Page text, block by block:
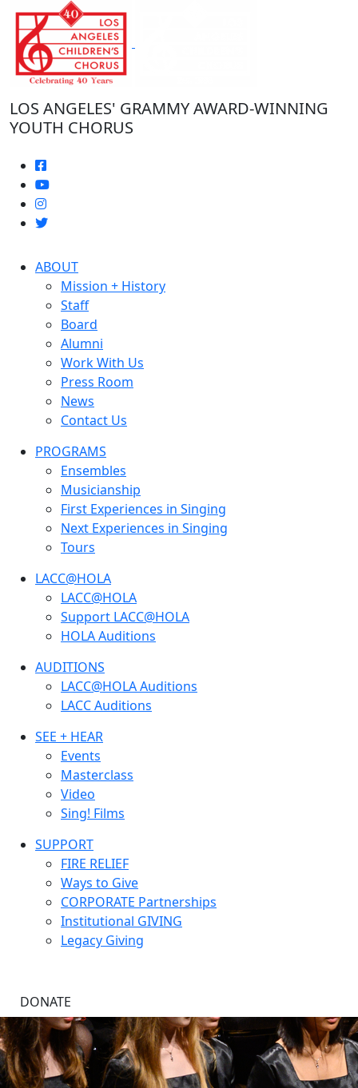
Skip
the
content
LOS ANGELES' GRAMMY AWARD-WINNING
YOUTH CHORUS
ABOUT
Mission + History
Staff
Board
Alumni
Work With Us
Press Room
News
Contact Us
PROGRAMS
Ensembles
Musicianship
First Experiences in Singing
Next Experiences in Singing
Tours
LACC@HOLA
LACC@HOLA
Support LACC@HOLA
HOLA Auditions
AUDITIONS
LACC@HOLA Auditions
LACC Auditions
SEE + HEAR
Events
Masterclass
Video
Sing! Films
SUPPORT
FIRE RELIEF
Ways to Give
CORPORATE Partnerships
Institutional GIVING
Legacy Giving
DONATE